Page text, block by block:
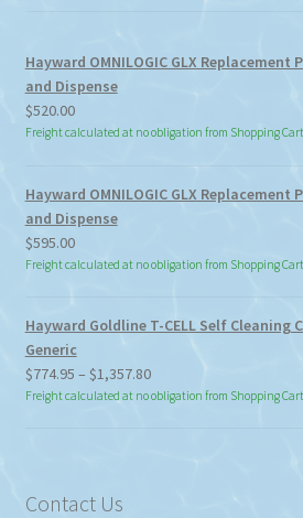
Hayward OMNILOGIC GLX Replacement
and Dispense
$520.00
Freight calculated at no obligation from Shopping Cart
Hayward OMNILOGIC GLX Replacement
and Dispense
$595.00
Freight calculated at no obligation from Shopping Cart
Hayward Goldline T-CELL Self Cleaning
Generic
$774.95 – $1,357.80Price
range:
Freight calculated at no obligation from Shopping Cart
Contact Us